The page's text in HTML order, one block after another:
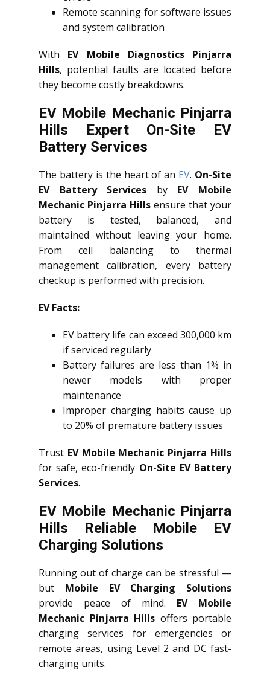
Remote scanning for software issues
and system calibration
With EV Mobile Diagnostics Pinjarra
Hills, potential faults are located before
they become costly breakdowns.
EV Mobile Mechanic Pinjarra
Hills Expert On-Site EV
Battery Services
The battery is the heart of an EV. On-Site
EV Battery Services by EV Mobile
Mechanic Pinjarra Hills ensure that your
battery is tested, balanced, and
maintained without leaving your home.
From cell balancing to thermal
management calibration, every battery
checkup is performed with precision.
EV Facts:
EV battery life can exceed 300,000 km
if serviced regularly
Battery failures are less than 1% in
newer models with proper
maintenance
Improper charging habits cause up
to 20% of premature battery issues
Trust EV Mobile Mechanic Pinjarra Hills
for safe, eco-friendly On-Site EV Battery
Services.
EV Mobile Mechanic Pinjarra
Hills Reliable Mobile EV
Charging Solutions
Running out of charge can be stressful —
but Mobile EV Charging Solutions
provide peace of mind. EV Mobile
Mechanic Pinjarra Hills offers portable
charging services for emergencies or
remote areas, using Level 2 and DC fast-
charging units.